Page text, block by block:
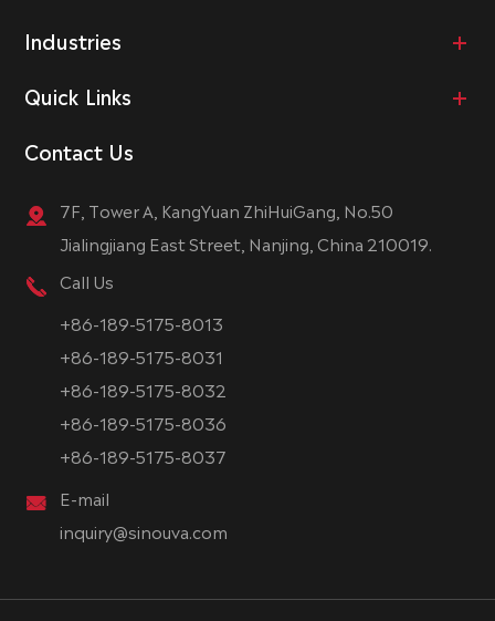
Industries
Quick Links
Contact Us
7F, Tower A, KangYuan ZhiHuiGang, No.50
Jialingjiang East Street, Nanjing, China 210019.
Call Us
+86-189-5175-8013
+86-189-5175-8031
+86-189-5175-8032
+86-189-5175-8036
+86-189-5175-8037
E-mail
inquiry@sinouva.com